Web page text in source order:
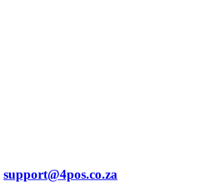
support@4pos.co.za